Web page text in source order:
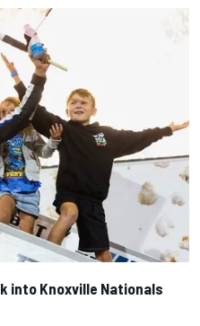
into Knoxville Nationals